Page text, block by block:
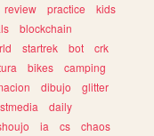
review practice
kids
blockchain
startrek bot
crk
bikes
camping
dibujo
glitter
daily
ia cs
chaos